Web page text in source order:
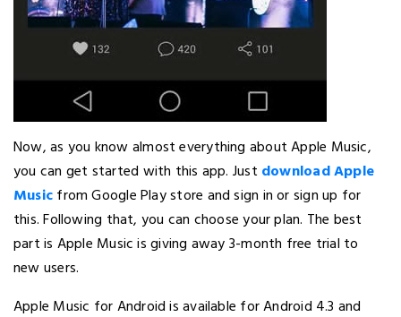
Now, as you know almost everything about Apple Music,
you can get started with this app. Just download Apple
Musicfrom Google Play store and sign in or sign up for
this. Following that, you can choose your plan. The best
part is Apple Music is giving away 3-month free trial to
new users.
Apple Music for Android is available for Android 4.3 and